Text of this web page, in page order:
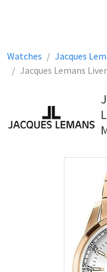
Watches Jacques
Jacques Lemans